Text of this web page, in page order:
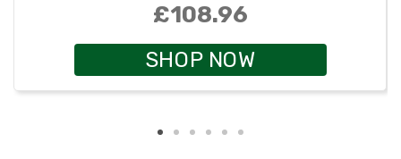
£108.96
SHOP NOW